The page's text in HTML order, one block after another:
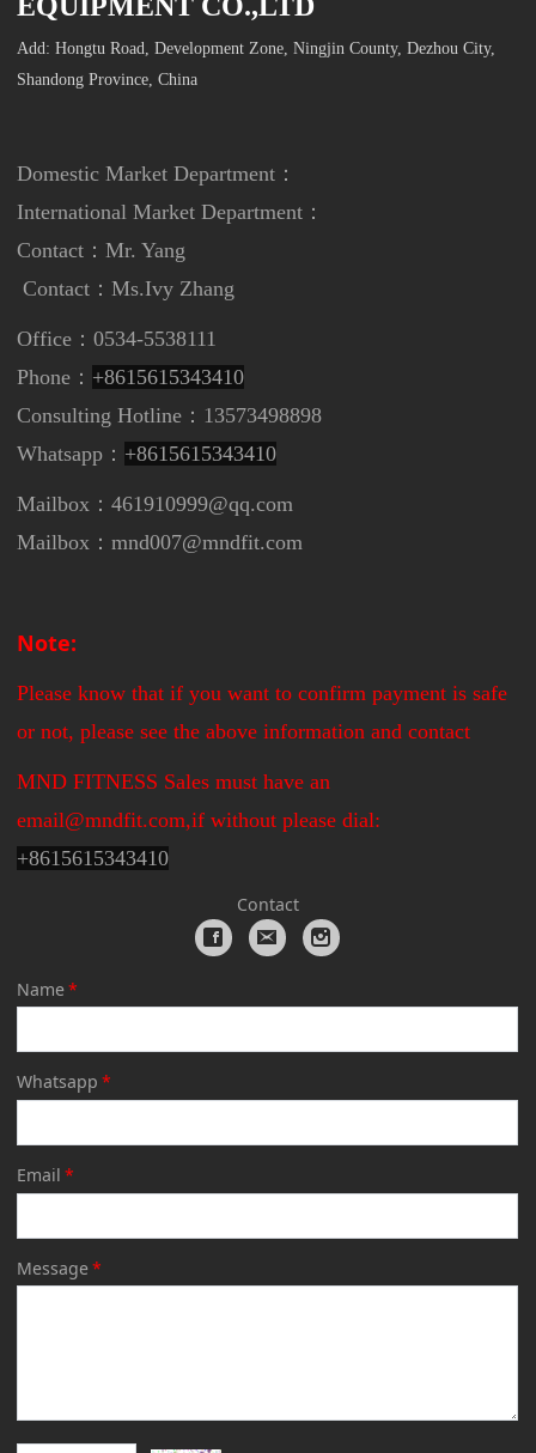
Add: Hongtu Road, Development Zone, Ningjin County, Dezhou City,
Shandong Province, China
Domestic Market Department：
International Market Department ：
Contact：Mr. Yang
Contact：Ms.Ivy Zhang
Office：0534-5538111
Phone： +8615615343410
Consulting Hotline：13573498898
Whatsapp： +8615615343410
Mailbox：461910999@qq.com
Mailbox：mnd007@mndfit.com
Note:
Please know that if you want to confirm payment is safe
or not, please see the above information and contact
MND FITNESS Sales must have an
email@mndfit.com,if without please dial:
+8615615343410
Contact
Name*
Whatsapp *
Email *
Message*